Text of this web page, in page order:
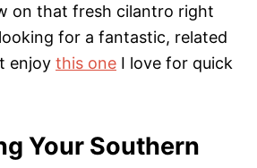
on that fresh cilantro right
for a fantastic, related
enjoy this one I love for quick
Your Southern